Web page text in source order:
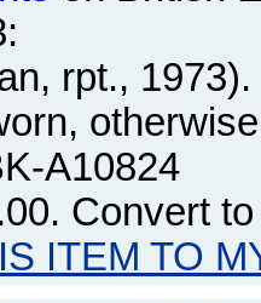
rpt.,
A10824
. Convert
ITEM TO